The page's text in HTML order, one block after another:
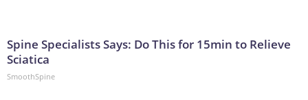
Spine Specialists Says: Do This for 15min to Relieve
Sciatica
SmoothSpine